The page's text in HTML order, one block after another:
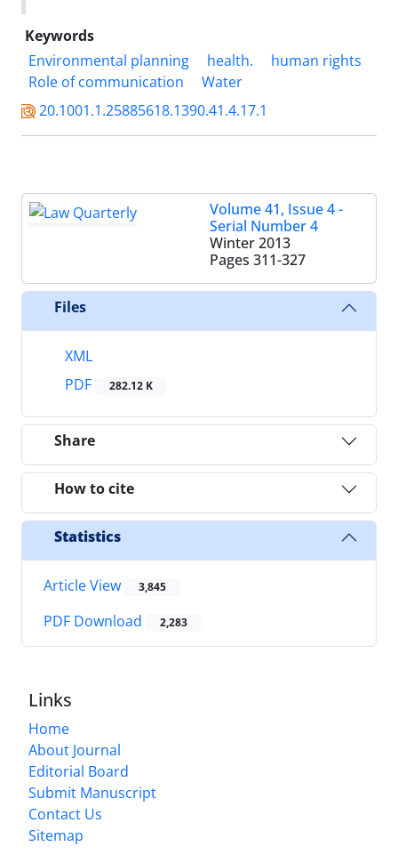
Keywords
Environmental planning
health.
human rights
Role of communication
Water
20.1001.1.25885618.1390.41.4.17.1
Volume 41, Issue 4 -
Serial Number 4
Winter 2013
Pages 311-327
Files
XML
PDF
282.12 K
Share
How to cite
Statistics
Article View 3,845
PDF Download 2,283
Links
Home
About Journal
Editorial Board
Submit Manuscript
Contact Us
Sitemap